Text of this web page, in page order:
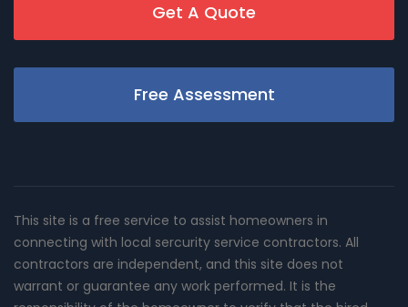
Get A Quote
Free Assessment
This site is a free service to assist homeowners in
connecting with local sercurity service contractors. All
contractors are independent, and this site does not
warrant or guarantee any work performed. It is the